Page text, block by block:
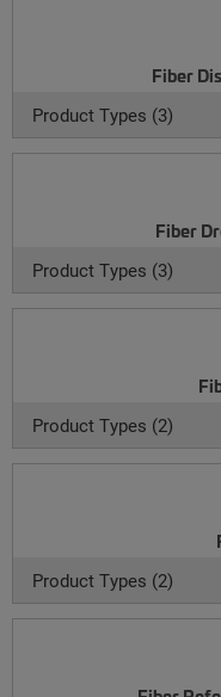
Fiber
Product Types (3)
Fiber
Product Types (3)
Product Types (2)
Product Types (2)